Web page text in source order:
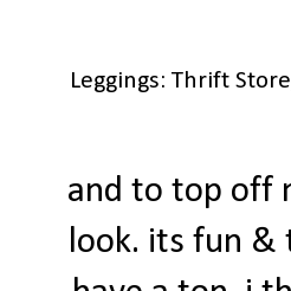
Leggings: Thrift
and to top off
look. its fun &